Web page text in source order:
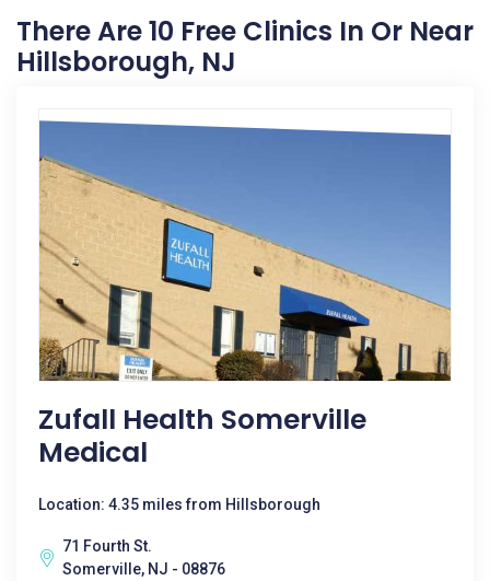
There Are 10 Free Clinics In Or Near
Hillsborough, NJ
Zufall Health Somerville
Medical
Location: 4.35 miles from Hillsborough
71 Fourth St.
Somerville, NJ - 08876